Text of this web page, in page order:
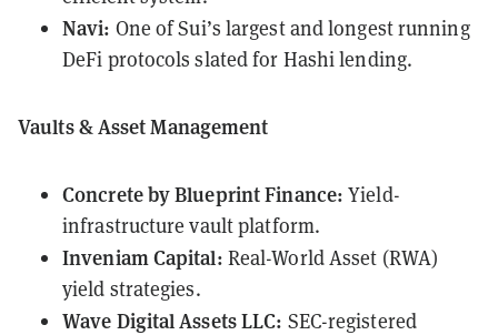
Navi: One of Sui’s largest and longest running
DeFi protocols slated for Hashi lending.
Vaults & Asset Management
Concrete by Blueprint Finance: Yield-
infrastructure vault platform.
Inveniam Capital: Real-World Asset (RWA)
yield strategies.
Wave Digital Assets LLC: SEC-registered